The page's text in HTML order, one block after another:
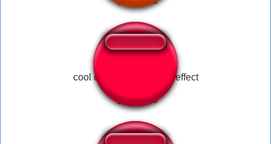
cool dank meme sound effect